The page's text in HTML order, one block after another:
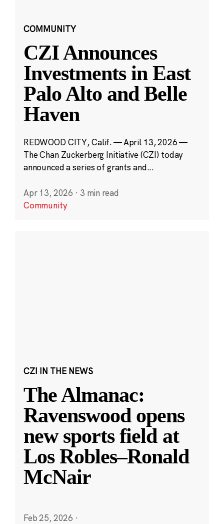
COMMUNITY
CZI Announces
Investments in East
Palo Alto and Belle
Haven
REDWOOD CITY, Calif. — April 13, 2026 —
The Chan Zuckerberg Initiative (CZI) today
announced a series of grants and...
Apr 13, 2026 · 3 min read
Community
CZI IN THE NEWS
The Almanac:
Ravenswood opens
new sports field at
Los Robles–Ronald
McNair
Feb 25, 2026 ·